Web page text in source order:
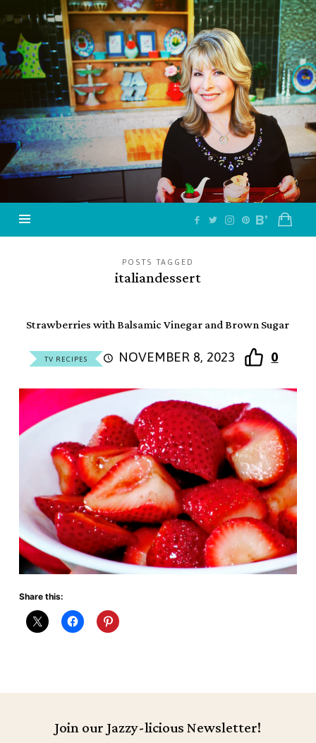
Jazzy
Vegetarian
–
Vegan
and
Delicious!
POSTS TAGGED
italiandessert
Strawberries with Balsamic Vinegar and Brown Sugar
TV RECIPES NOVEMBER 8, 2023 0
Share this:
Join our Jazzy-licious Newsletter!